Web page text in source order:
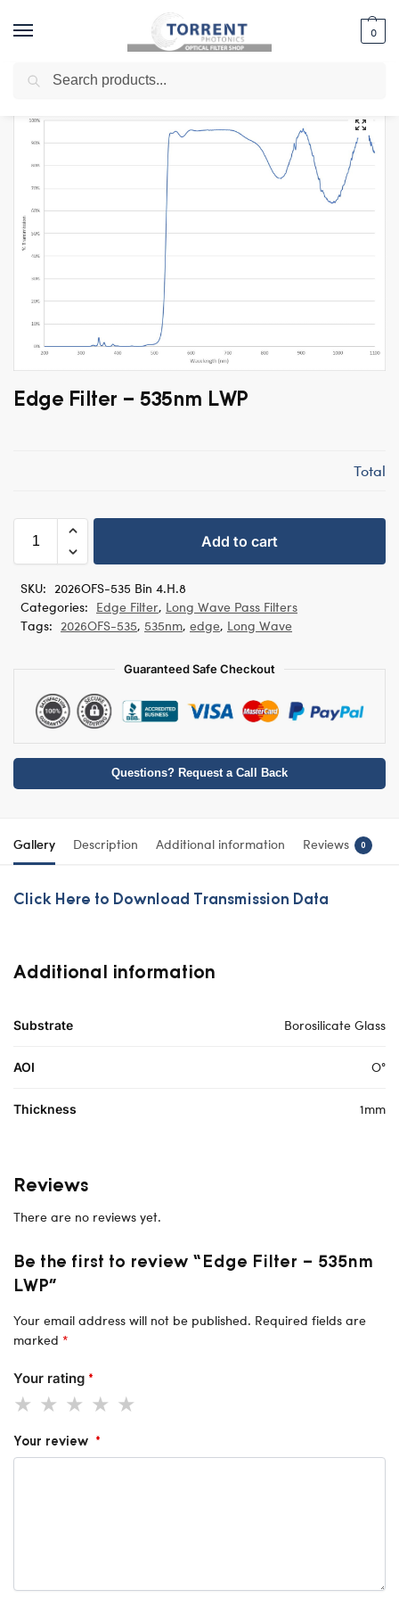
0
Home / Shop / Edge Filter /
Edge Filter – 535nm LWP
Total
Add to cart
SKU: 2026OFS-535 Bin 4.H.8
Categories: Edge Filter, Long Wave Pass Filters
Tags: 2026OFS-535, 535nm, edge, Long Wave
Guaranteed Safe Checkout
Questions? Request a Call Back
Gallery Description Additional information Reviews 0
Click Here to Download Transmission Data
Additional information
Substrate Borosilicate Glass
AOI O°
Thickness 1mm
Reviews
There are no reviews yet.
Be the first to review “Edge Filter – 535nm
LWP”
Your email address will not be published. Required fields are
marked *
Your rating *
Your review *